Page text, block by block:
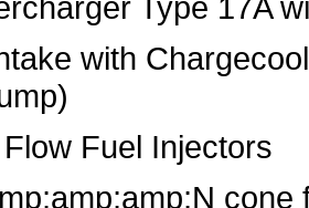
with
Fuel Injectors
cone